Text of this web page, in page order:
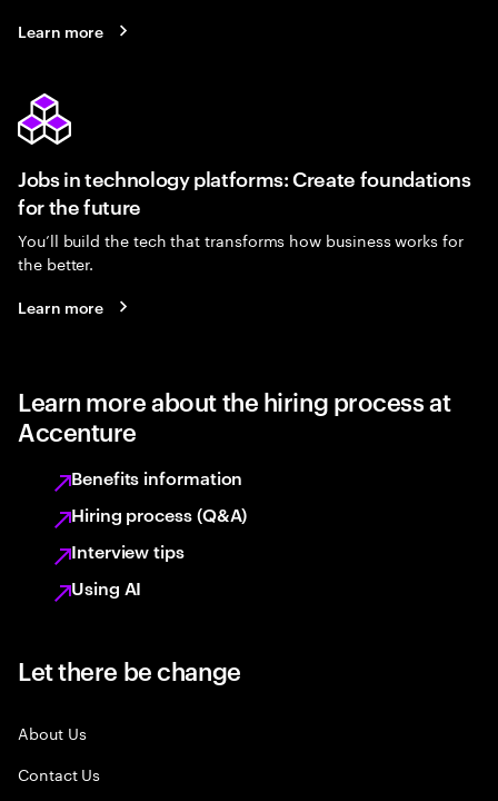
Learn more
Jobs in technology platforms: Create foundations
for the future
You’ll build the tech that transforms how business works for
the better.
Learn more
Learn more about the hiring process at
Accenture
Benefits information
Hiring process (Q&A)
Interview tips
Using AI
Let there be change
About Us
Contact Us